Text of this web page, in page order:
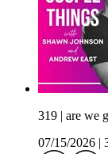
319 | are we
07/15/2026